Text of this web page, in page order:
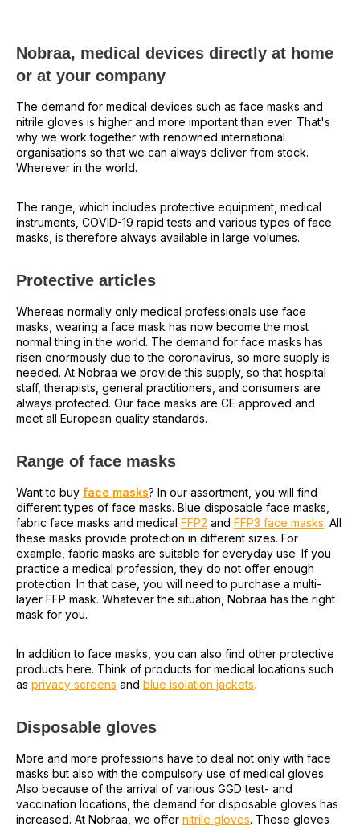
Nobraa, medical devices directly at home
or at your company
The demand for medical devices such as face masks and
nitrile gloves is higher and more important than ever. That's
why we work together with renowned international
organisations so that we can always deliver from stock.
Wherever in the world.
The range, which includes protective equipment, medical
instruments, COVID-19 rapid tests and various types of face
masks, is therefore always available in large volumes.
Protective articles
Whereas normally only medical professionals use face
masks, wearing a face mask has now become the most
normal thing in the world. The demand for face masks has
risen enormously due to the coronavirus, so more supply is
needed. At Nobraa we provide this supply, so that hospital
staff, therapists, general practitioners, and consumers are
always protected. Our face masks are CE approved and
meet all European quality standards.
Range of face masks
Want to buy face masks? In our assortment, you will find
different types of face masks. Blue disposable face masks,
fabric face masks and medical FFP2 and FFP3 face masks. All
these masks provide protection in different sizes. For
example, fabric masks are suitable for everyday use. If you
practice a medical profession, they do not offer enough
protection. In that case, you will need to purchase a multi-
layer FFP mask. Whatever the situation, Nobraa has the right
mask for you.
In addition to face masks, you can also find other protective
products here. Think of products for medical locations such
as privacy screens and blue isolation jackets.
Disposable gloves
More and more professions have to deal not only with face
masks but also with the compulsory use of medical gloves.
Also because of the arrival of various GGD test- and
vaccination locations, the demand for disposable gloves has
increased. At Nobraa, we offer nitrile gloves. These gloves